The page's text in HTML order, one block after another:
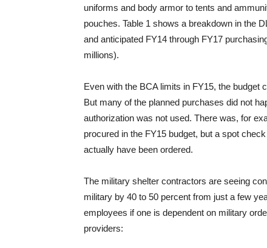
uniforms and body armor to tents and
pouches. Table 1 shows a breakdown in the
and anticipated FY14 through FY17
millions).
Even with the BCA limits in FY15, the budget
But many of the planned purchases did not
authorization was not used. There was, for
procured in the FY15 budget, but a spot
actually have been ordered.
The military shelter contractors are seeing
military by 40 to 50 percent from just a few
employees if one is dependent on military
providers: